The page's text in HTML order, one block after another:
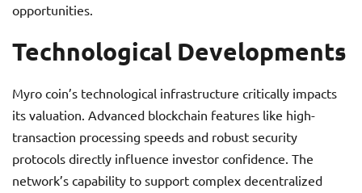
opportunities.
Technological Developments
Myro coin’s technological infrastructure critically impacts
its valuation. Advanced blockchain features like high-
transaction processing speeds and robust security
protocols directly influence investor confidence. The
network’s capability to support complex decentralized